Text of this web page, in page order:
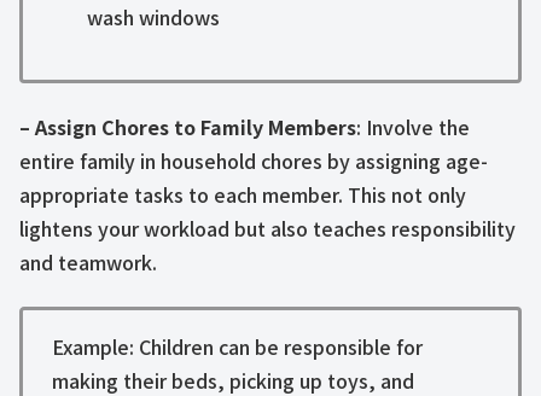
wash windows
– Assign Chores to Family Members: Involve the
entire family in household chores by assigning age-
appropriate tasks to each member. This not only
lightens your workload but also teaches responsibility
and teamwork.
Example: Children can be responsible for
making their beds, picking up toys, and